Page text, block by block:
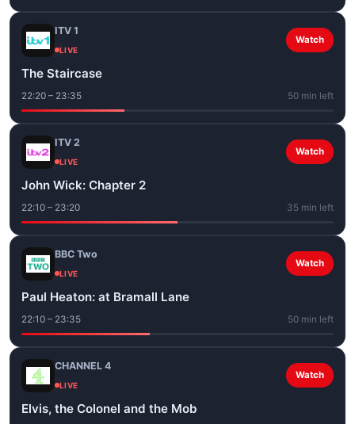
ITV 1
LIVE
Watch
The Staircase
22:20 – 23:35 50 min left
ITV 2
LIVE
Watch
John Wick: Chapter 2
22:10 – 23:20 35 min left
BBC Two
LIVE
Watch
Paul Heaton: at Bramall Lane
22:10 – 23:35 50 min left
CHANNEL 4
LIVE
Watch
Elvis, the Colonel and the Mob